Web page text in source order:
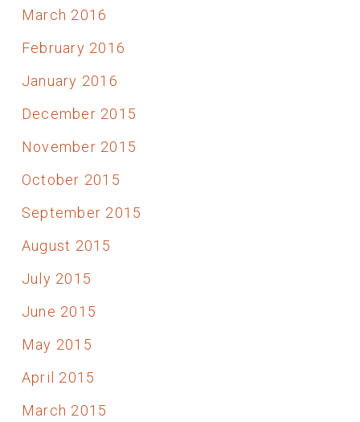
March 2016
February 2016
January 2016
December 2015
November 2015
October 2015
September 2015
August 2015
July 2015
June 2015
May 2015
April 2015
March 2015